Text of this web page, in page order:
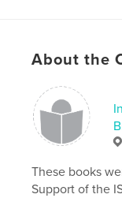
About the
These books
Support of the